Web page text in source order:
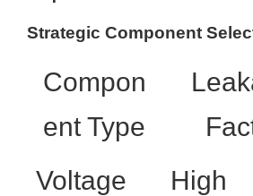
Strategic Component
Compon
ent Type
Voltage
High